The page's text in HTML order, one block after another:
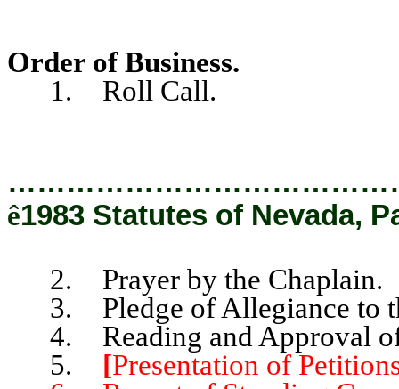
Order of Business.
1. Roll Call.
ê1983 Statutes of Nevada,
2. Prayer by the Chaplain.
3. Pledge of Allegiance to
4. Reading and Approval of
5. [Presentation of